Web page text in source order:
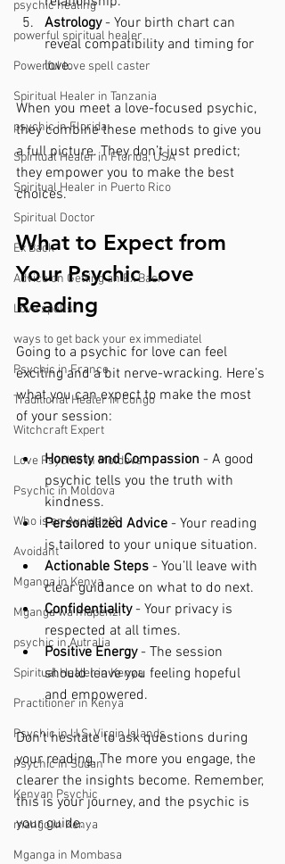
psychic healing
powerful spiritual healer
Powerful love spell caster
Spiritual Healer in Tanzania
psychic in Florida
Spiritual Healer in Florida, USA
Spiritual Healer in Puerto Rico
Spiritual Doctor
Ex Back
Advice on Getting an Ex Back
Love spells
ways to get back your ex immediatel
Psychic in France
Traditional Healer in Congo
Witchcraft Expert
Love Psychic in Moldova
Psychic in Moldova
Who is an Avoidant?
Avoidant
Mganga in Kenya
Mganga wa mapenzi
psychic in Autralia
Spiritual Healer in Kenya
Practitioner in Kenya
Psychic in U.S. Virgin Islands
Psychic in Sudan
Kenyan Psychic
mango in Kenya
Mganga in Mombasa
Astrology - Your birth chart can
reveal compatibility and timing for
love.
When you meet a love-focused psychic,
they combine these methods to give you
a full picture. They don’t just predict;
they empower you to make the best
choices.
What to Expect from
Your Psychic Love
Reading
Going to a psychic for love can feel
exciting and a bit nerve-wracking. Here’s
what you can expect to make the most
of your session:
Honesty and Compassion - A good
psychic tells you the truth with
kindness.
Personalized Advice - Your reading
is tailored to your unique situation.
Actionable Steps - You’ll leave with
clear guidance on what to do next.
Confidentiality - Your privacy is
respected at all times.
Positive Energy - The session
should leave you feeling hopeful
and empowered.
Don’t hesitate to ask questions during
your reading. The more you engage, the
clearer the insights become. Remember,
this is your journey, and the psychic is
your guide.